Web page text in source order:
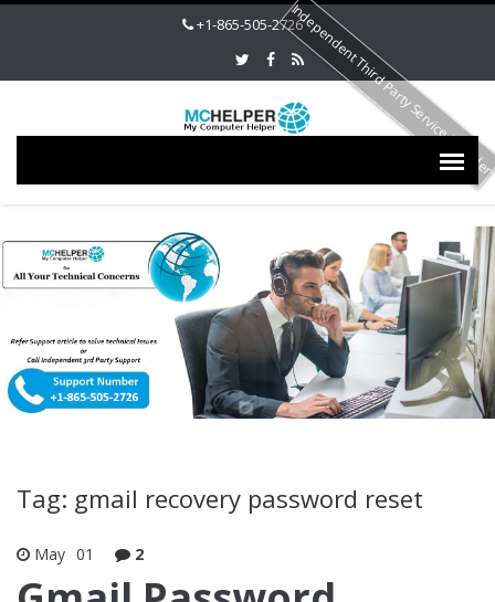
+1-865-505-2726
Tag: gmail recovery password reset
May 01 2
Independent Third Party Service